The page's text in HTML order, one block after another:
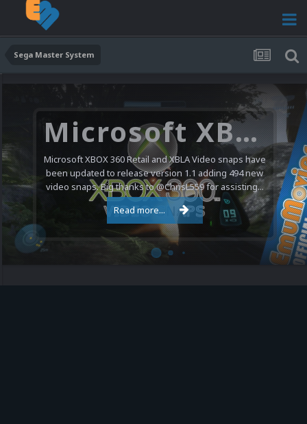
Sega Master System
Microsoft XBOX 360 Video Snaps Updated (494 New Videos)
Microsoft XBOX 360 Retail and XBLA Video snaps have
been updated to release version 1.1 adding 494 new
video snaps. Big thanks to @ChrisL559 for assisting...
Read more...